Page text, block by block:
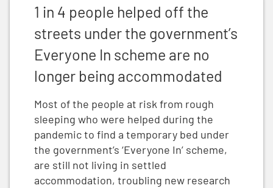
1 in 4 people helped off the
streets under the government’s
Everyone In scheme are no
longer being accommodated
Most of the people at risk from rough
sleeping who were helped during the
pandemic to find a temporary bed under
the government’s ‘Everyone In’ scheme,
are still not living in settled
accommodation, troubling new research
1 in 4 people helped off the streets under the